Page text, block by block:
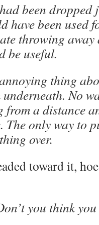
been dropped
have been used
throwing
be useful.
thing
underneath. No
from a distance
The only way to
over.
toward it,
you think